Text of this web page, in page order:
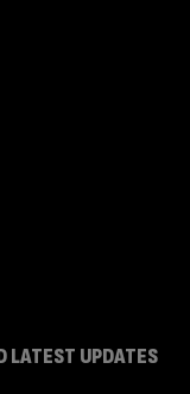
LATEST UPDATES